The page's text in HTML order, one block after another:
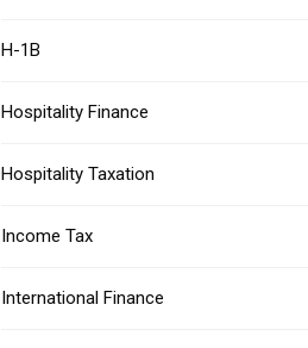
H-1B
Hospitality Finance
Hospitality Taxation
Income Tax
International Finance